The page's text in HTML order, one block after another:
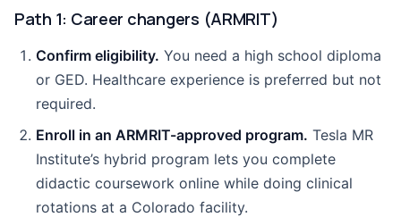
Path 1: Career changers (ARMRIT)
Confirm eligibility. You need a high school diploma
or GED. Healthcare experience is preferred but not
required.
Enroll in an ARMRIT-approved program. Tesla MR
Institute’s hybrid program lets you complete
didactic coursework online while doing clinical
rotations at a Colorado facility.